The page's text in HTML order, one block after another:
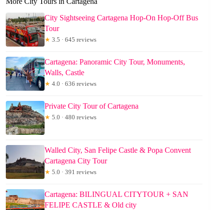
City Sightseeing Cartagena Hop-On Hop-Off Bus
Tour
★ 3.5 · 645 reviews
Cartagena: Panoramic City Tour, Monuments,
Walls, Castle
★ 4.0 · 636 reviews
Private City Tour of Cartagena
★ 5.0 · 480 reviews
Walled City, San Felipe Castle & Popa Convent
Cartagena City Tour
★ 5.0 · 391 reviews
Cartagena: BILINGUAL CITYTOUR + SAN
FELIPE CASTLE & Old city